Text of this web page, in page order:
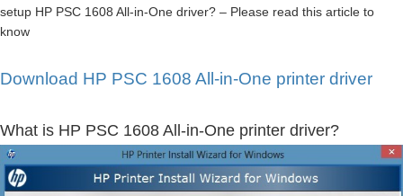
setup HP PSC 1608 All-in-One driver? – Please read this article to
know
Download HP PSC 1608 All-in-One printer driver
What is HP PSC 1608 All-in-One printer driver?